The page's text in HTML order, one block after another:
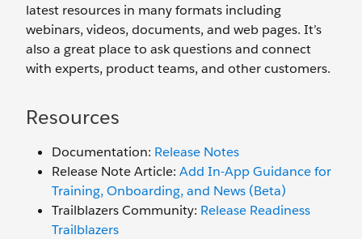
latest resources in many formats including
webinars, videos, documents, and web pages. It’s
also a great place to ask questions and connect
with experts, product teams, and other customers.
Resources
Documentation: Release Notes
Release Note Article: Add In-App Guidance for
Training, Onboarding, and News (Beta)
Trailblazers Community: Release Readiness
Trailblazers